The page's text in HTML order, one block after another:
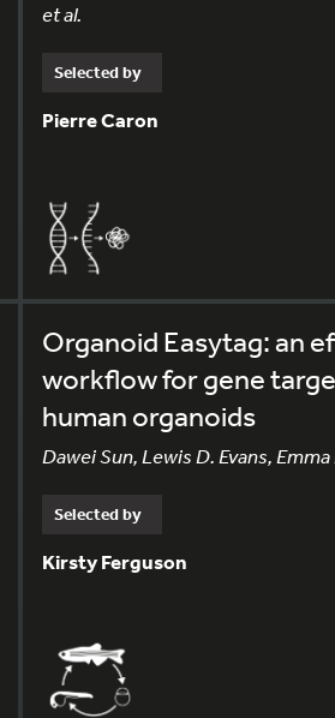
et al.
Selected by
Pierre Caron
Organoid Easytag: an
workflow for gene
human organoids
Dawei Sun, Lewis D. Evans, Emma
Selected by
Kirsty Ferguson